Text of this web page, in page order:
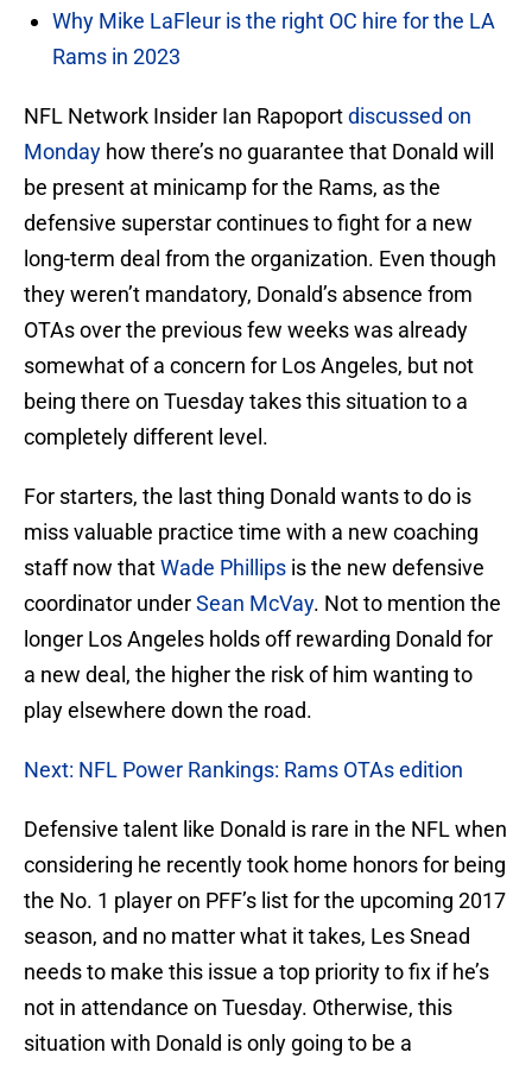
Why Mike LaFleur is the right OC hire for the LA
Rams in 2023
NFL Network Insider Ian Rapoportdiscussed on
Monday how there’s no guarantee that Donald will
be present at minicamp for the Rams, as the
defensive superstar continues to fight for a new
long-term deal from the organization. Even though
they weren’t mandatory, Donald’s absence from
OTAs over the previous few weeks was already
somewhat of a concern for Los Angeles, but not
being there on Tuesday takes this situation to a
completely different level.
For starters, the last thing Donald wants to do is
miss valuable practice time with a new coaching
staff now thatWade Phillips is the new defensive
coordinator underSean McVay. Not to mention the
longer Los Angeles holds off rewarding Donald for
a new deal, the higher the risk of him wanting to
play elsewhere down the road.
Next: NFL Power Rankings: Rams OTAs edition
Defensive talent like Donald is rare in the NFL when
considering he recently took home honors for being
the No. 1 player on PFF’s list for the upcoming 2017
season, and no matter what it takes, Les Snead
needs to make this issue a top priority to fix if he’s
not in attendance on Tuesday. Otherwise, this
situation with Donald is only going to be a